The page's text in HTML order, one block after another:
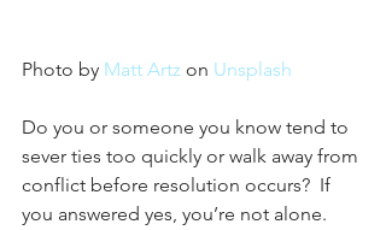
Photo by Matt Artz on Unsplash
Do you or someone you know tend to
sever ties too quickly or walk away from
conflict before resolution occurs?  If
you answered yes, you’re not alone.